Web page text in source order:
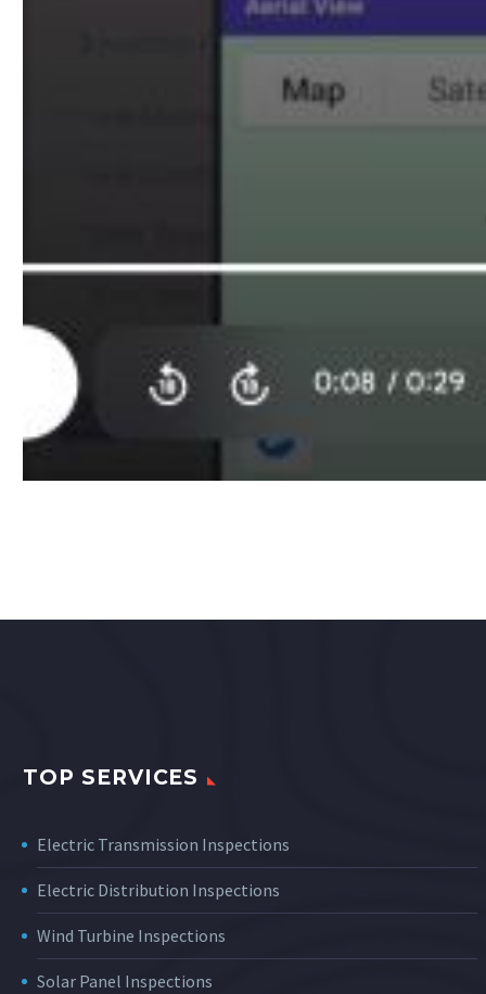
TOP SERVICES
Electric Transmission Inspections
Electric Distribution Inspections
Wind Turbine Inspections
Solar Panel Inspections